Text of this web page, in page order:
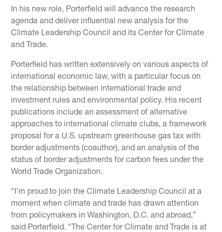
In his new role, Porterfield will advance the research
agenda and deliver influential new analysis for the
Climate Leadership Council and its Center for Climate
and Trade.
Porterfield has written extensively on various aspects of
international economic law, with a particular focus on
the relationship between international trade and
investment rules and environmental policy. His recent
publications include an assessment of alternative
approaches to international climate clubs, a framework
proposal for a U.S. upstream greenhouse gas tax with
border adjustments (coauthor), and an analysis of the
status of border adjustments for carbon fees under the
World Trade Organization.
“I’m proud to join the Climate Leadership Council at a
moment when climate and trade has drawn attention
from policymakers in Washington, D.C. and abroad,”
said Porterfield. “The Center for Climate and Trade is at